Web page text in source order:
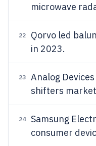
microwave
22 Qorvo led
in 2023.
23 Analog
shifters
24
Samsung
consumer